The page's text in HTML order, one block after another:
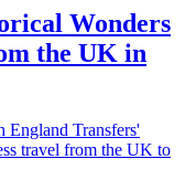
Wonders
the UK in
England Transfers'
travel from the UK to